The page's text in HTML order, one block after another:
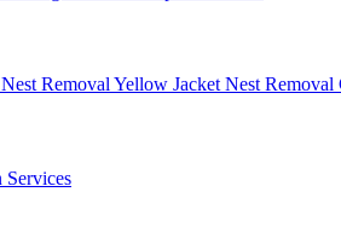
Removal Yellow Jacket Nest Removal
Services